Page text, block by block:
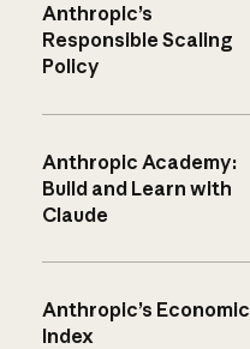
Anthropic’s
Responsible Scaling
Policy
Anthropic Academy:
Build and Learn with
Claude
Anthropic’s Economic
Index